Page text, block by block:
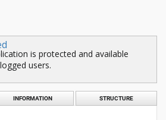
is protected and available
users.
INFORMATION STRUCTURE